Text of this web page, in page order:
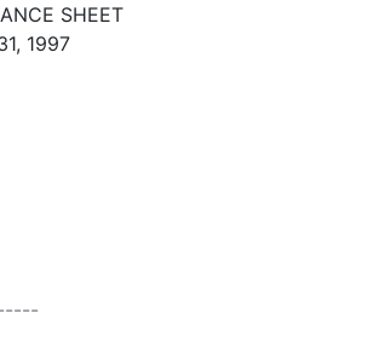
SHEET
1997